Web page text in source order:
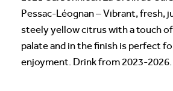
Pessac-Léognan – Vibrant, fresh,
steely yellow citrus with a touch
palate and in the finish is perfect
enjoyment. Drink from 2023-